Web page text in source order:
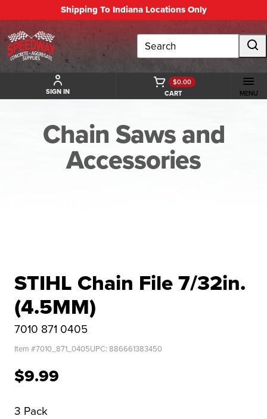
Shipping To Indiana Locations Only
Search
SIGN IN CART
$0.00
MENU
Chain Saws and
Accessories
STIHL Chain File 7/32in.
(4.5MM)
7010 871 0405
Item #7010_871_0405UPC: 886661383450
$9.99
3 Pack